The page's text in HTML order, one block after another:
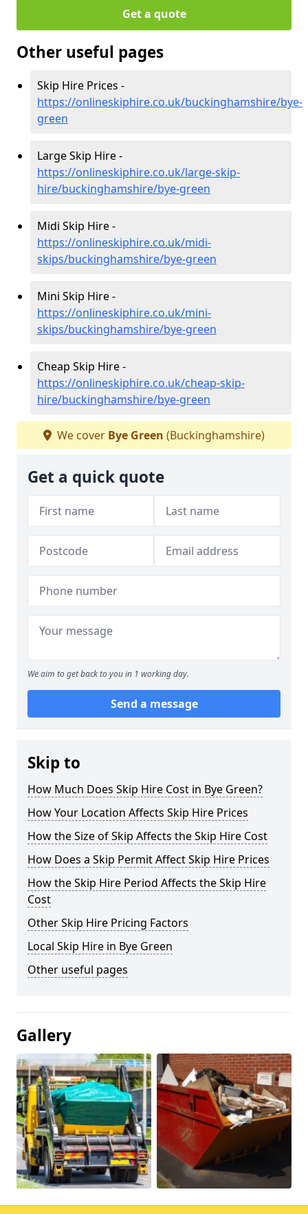
Get a quote
Other useful pages
Skip Hire Prices -
https://onlineskiphire.co.uk/buckinghamshire/bye-
green
Large Skip Hire -
https://onlineskiphire.co.uk/large-skip-
hire/buckinghamshire/bye-green
Midi Skip Hire -
https://onlineskiphire.co.uk/midi-
skips/buckinghamshire/bye-green
Mini Skip Hire -
https://onlineskiphire.co.uk/mini-
skips/buckinghamshire/bye-green
Cheap Skip Hire -
https://onlineskiphire.co.uk/cheap-skip-
hire/buckinghamshire/bye-green
We cover Bye Green (Buckinghamshire)
Get a quick quote
We aim to get back to you in 1 working day.
Send a message
Skip to
How Much Does Skip Hire Cost in Bye Green?
How Your Location Affects Skip Hire Prices
How the Size of Skip Affects the Skip Hire Cost
How Does a Skip Permit Affect Skip Hire Prices
How the Skip Hire Period Affects the Skip Hire
Cost
Other Skip Hire Pricing Factors
Local Skip Hire in Bye Green
Other useful pages
Gallery